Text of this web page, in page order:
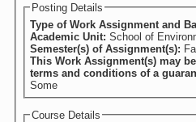
Login
Posting Details
Type of Work Assignment and
Academic Unit: School of
Semester(s) of Assignment(s):
This Work Assignment(s) may
terms and conditions of a
Some
Course Details